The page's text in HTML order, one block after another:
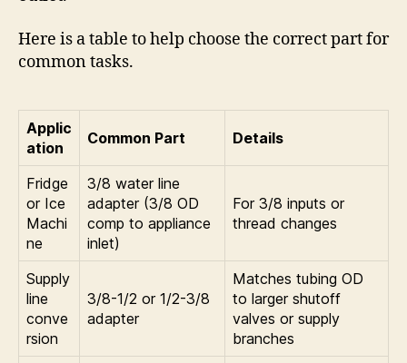
Here is a table to help choose the correct part for
common tasks.
Applic
ation
Common Part Details
Fridge
or Ice
Machi
ne
3/8 water line
adapter (3/8 OD
comp to appliance
inlet)
For 3/8 inputs or
thread changes
Supply
line
conve
rsion
3/8-1/2 or 1/2-3/8
adapter
Matches tubing OD
to larger shutoff
valves or supply
branches